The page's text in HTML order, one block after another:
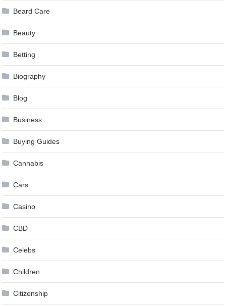
Beard Care
Beauty
Betting
Biography
Blog
Business
Buying Guides
Cannabis
Cars
Casino
CBD
Celebs
Children
Citizenship